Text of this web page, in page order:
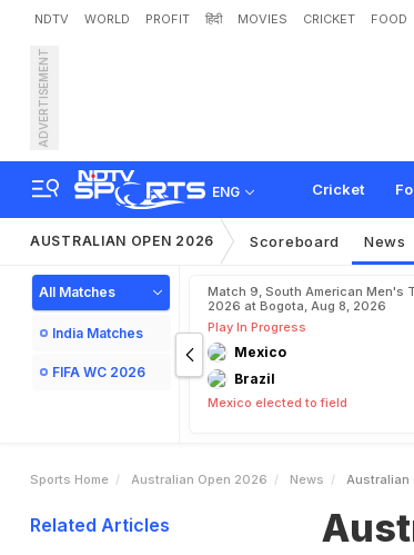
NDTV WORLD PROFIT हिंदी MOVIES CRICKET FOOD
ADVERTISEMENT
ENG Cricket
Australia
Resp t"
AUSTRALIAN OPEN 2026 Scoreboard News
All Matches
India Matches
FIFA WC 2026
Match 9, South American Men's
2026 at Bogota, Aug 8, 2026
Play In Progress
Mexico
Brazil
Mexico elected to field
Sports Home Australian Open 2026 News Australian
Related Articles